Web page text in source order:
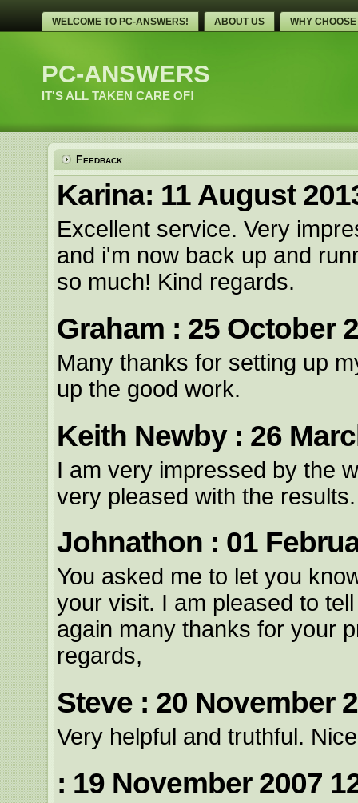
WELCOME TO PC-ANSWERS! ABOUT US WHY
PC-ANSWERS
IT'S ALL TAKEN CARE OF!
Feedback
Karina: 11 August
Excellent service. Very
and i'm now back up and
so much! Kind regards.
Graham : 25 October
Many thanks for setting up
up the good work.
Keith Newby : 26
I am very impressed by the
very pleased with the
Johnathon : 01
You asked me to let you
your visit. I am pleased to
again many thanks for your
regards,
Steve : 20 November
Very helpful and truthful.
: 19 November 2007